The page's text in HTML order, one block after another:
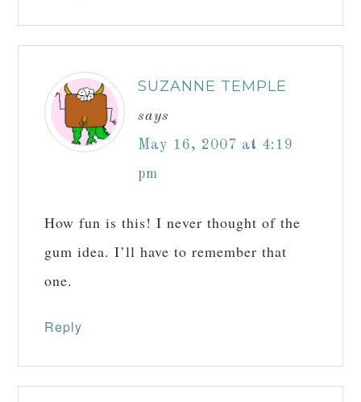
SUZANNE TEMPLE
says
May 16, 2007 at 4:19
pm
How fun is this! I never thought of the
gum idea. I’ll have to remember that
one.
Reply